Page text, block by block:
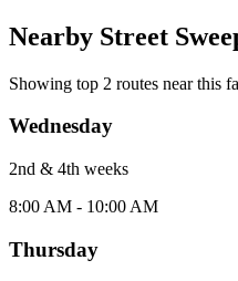
Nearby Street
Showing top 2 routes near this
Wednesday
2nd & 4th weeks
8:00 AM - 10:00 AM
Thursday